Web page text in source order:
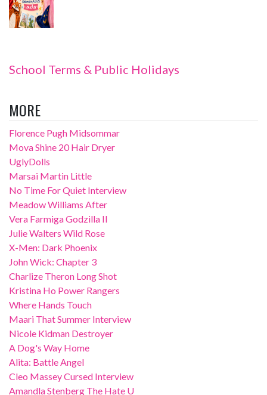
School Terms & Public Holidays
MORE
Florence Pugh Midsommar
Mova Shine 20 Hair Dryer
UglyDolls
Marsai Martin Little
No Time For Quiet Interview
Meadow Williams After
Vera Farmiga Godzilla II
Julie Walters Wild Rose
X-Men: Dark Phoenix
John Wick: Chapter 3
Charlize Theron Long Shot
Kristina Ho Power Rangers
Where Hands Touch
Maari That Summer Interview
Nicole Kidman Destroyer
A Dog's Way Home
Alita: Battle Angel
Cleo Massey Cursed Interview
Amandla Stenberg The Hate U